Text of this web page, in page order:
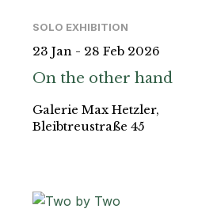
SOLO EXHIBITION
23 Jan - 28 Feb 2026
On the other hand
Galerie Max Hetzler,
Bleibtreustraße 45